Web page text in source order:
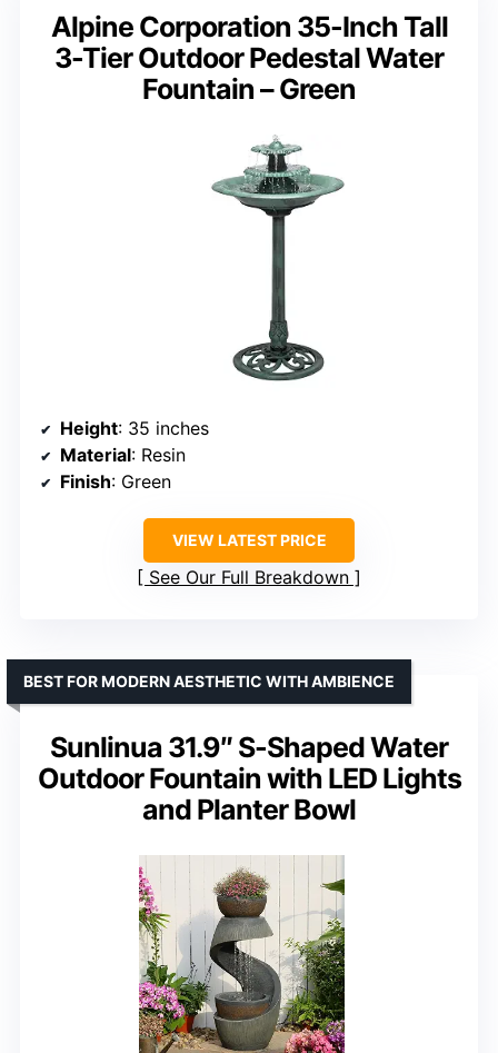
Alpine Corporation 35-Inch Tall
3-Tier Outdoor Pedestal Water
Fountain – Green
Height: 35 inches
Material: Resin
Finish: Green
VIEW LATEST PRICE
See Our Full Breakdown
Sunlinua 31.9″ S-Shaped Water
Outdoor Fountain with LED Lights
and Planter Bowl
BEST FOR MODERN AESTHETIC WITH AMBIENCE